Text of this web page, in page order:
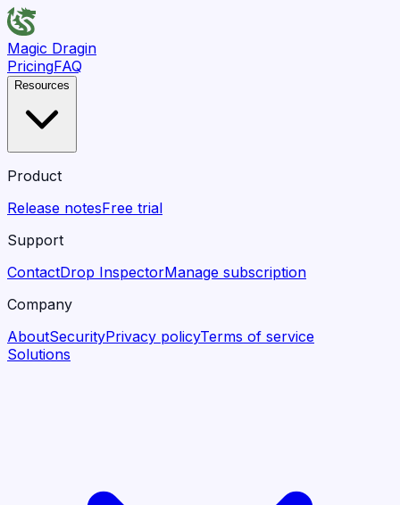
Magic Dragin
PricingFAQ
Resources
Product
Release notesFree trial
Support
ContactDrop InspectorManage subscription
Company
AboutSecurityPrivacy policyTerms of service
Solutions